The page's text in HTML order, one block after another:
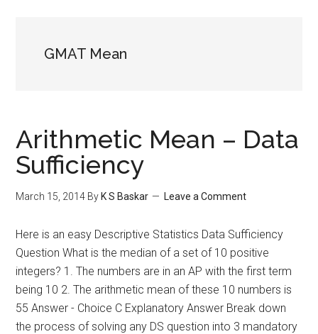
GMAT Mean
Arithmetic Mean – Data
Sufficiency
March 15, 2014 By K S Baskar Leave a Comment
Here is an easy Descriptive Statistics Data Sufficiency
Question What is the median of a set of 10 positive
integers? 1. The numbers are in an AP with the first term
being 10 2. The arithmetic mean of these 10 numbers is
55 Answer - Choice C Explanatory Answer Break down
the process of solving any DS question into 3 mandatory